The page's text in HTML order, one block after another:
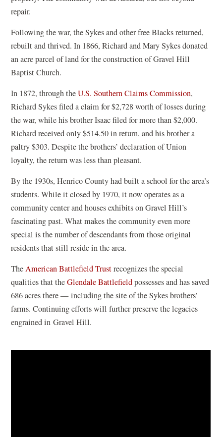
repair.
Following the war, the Sykes and other free Blacks returned,
rebuilt and thrived. In 1866, Richard and Mary Sykes donated
an acre parcel of land for the construction of Gravel Hill
Baptist Church.
In 1872, through theU.S. Southern Claims Commission(
o
p
e
n
n
d
o
,
Richard Sykes filed a claim for $2,728 worth of losses during
the war, while his brother Isaac filed for more than $2,000.
Richard received only $514.50 in return, and his brother a
paltry $303. Despite the brothers’ declaration of Union
loyalty, the return was less than pleasant.
By the 1930s, Henrico County had built a school for the area’s
students. While it closed by 1970, it now operates as a
community center and houses exhibits on Gravel Hill’s
fascinating past. What makes the community even more
special is the number of descendants from those original
residents that still reside in the area.
TheAmerican Battlefield Trustrecognizes the special
qualities that theGlendale Battlefieldpossesses and has saved
686 acres there — including the site of the Sykes brothers’
farms. Continuing efforts will further preserve the legacies
engrained in Gravel Hill.